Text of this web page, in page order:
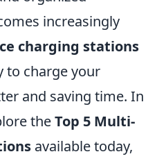
increasingly
charging stations
to charge your
and saving time. In
theTop 5 Multi-
available today,